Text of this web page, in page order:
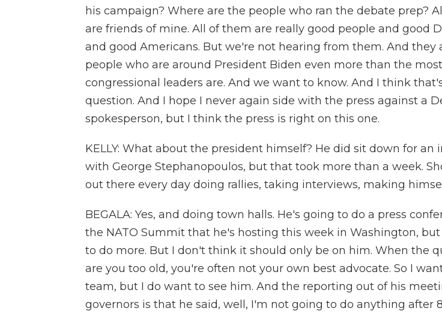
his campaign? Where are the people who ran the debate prep?
are friends of mine. All of them are really good people and good
and good Americans. But we're not hearing from them. And they
people who are around President Biden even more than the
congressional leaders are. And we want to know. And I think
question. And I hope I never again side with the press against a
spokesperson, but I think the press is right on this one.
KELLY: What about the president himself? He did sit down for an
with George Stephanopoulos, but that took more than a week.
out there every day doing rallies, taking interviews, making
BEGALA: Yes, and doing town halls. He's going to do a press
the NATO Summit that he's hosting this week in Washington, but
to do more. But I don't think it should only be on him. When the
are you too old, you're often not your own best advocate. So I
team, but I do want to see him. And the reporting out of his
governors is that he said, well, I'm not going to do anything after